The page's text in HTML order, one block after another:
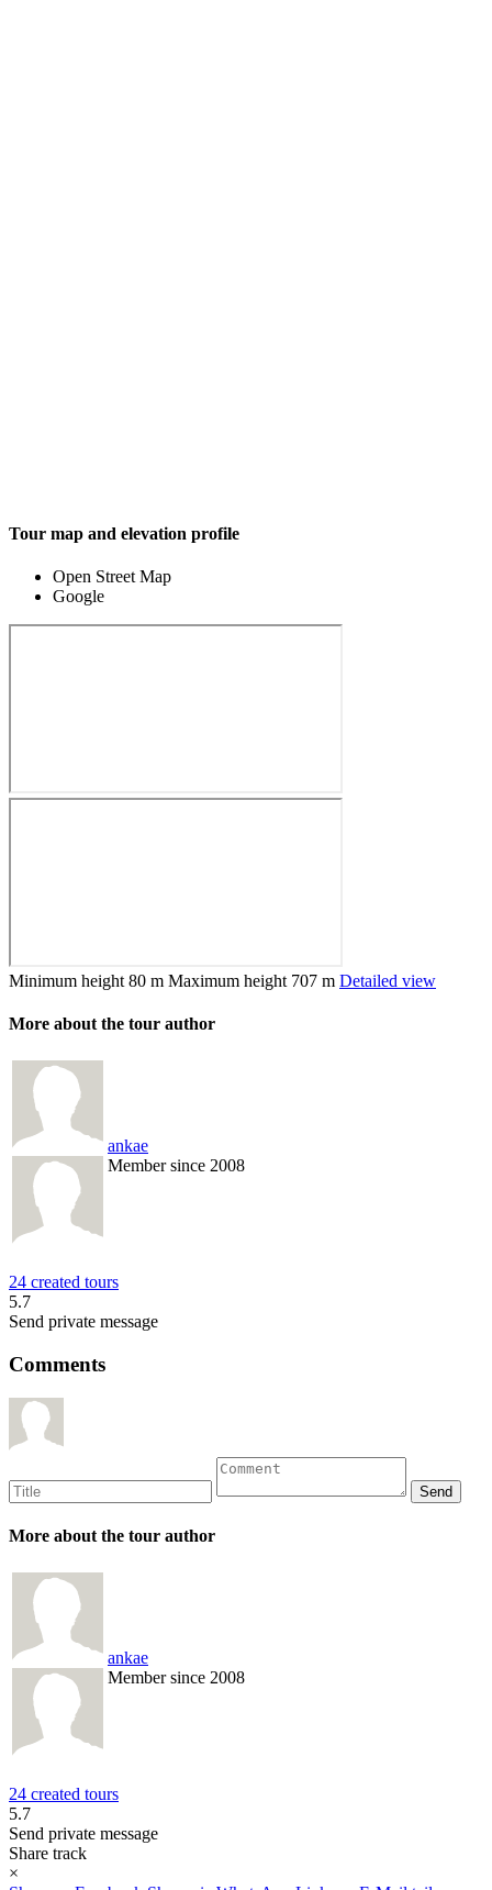
Tour map and elevation profile
Open Street Map
Google
Minimum height 80 m Maximum height 707 m Detailed view
More about the tour author
ankae
Member since 2008
24 created tours
5.7
Send private message
Comments
More about the tour author
ankae
Member since 2008
24 created tours
5.7
Send private message
Share track
×